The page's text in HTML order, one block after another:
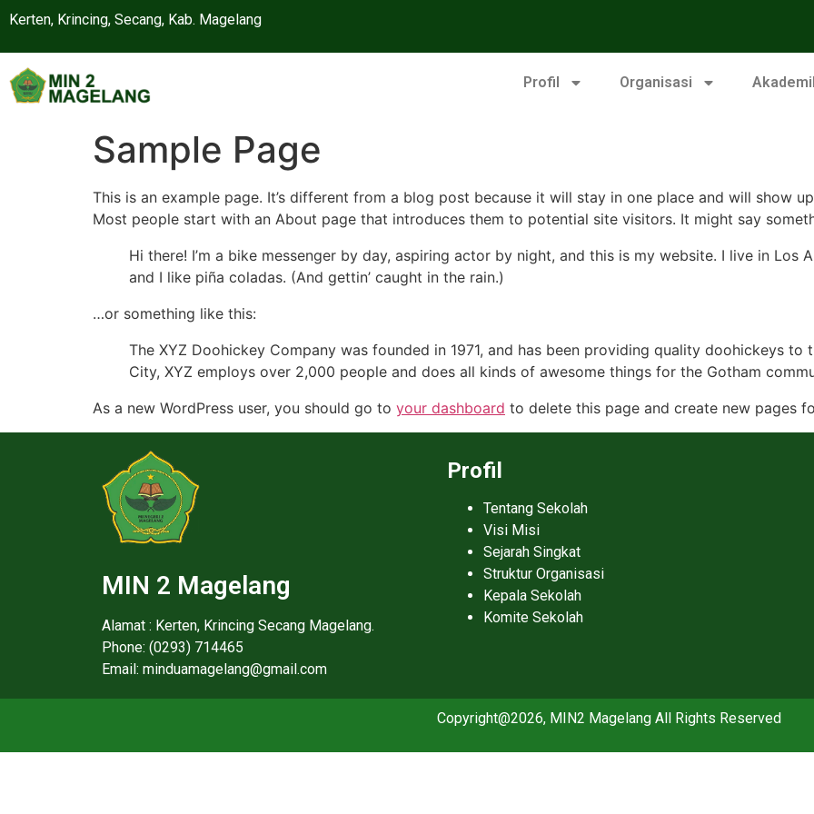
Kerten, Krincing, Secang, Kab. Magelang
Profil Organisasi
Sample Page
This is an example page. It’s different from a blog post because it will stay in one place and will show
Most people start with an About page that introduces them to potential site visitors. It might say
Hi there! I’m a bike messenger by day, aspiring actor by night, and this is my website. I live in Los
and I like piña coladas. (And gettin’ caught in the rain.)
…or something like this:
The XYZ Doohickey Company was founded in 1971, and has been providing quality doohickeys to
City, XYZ employs over 2,000 people and does all kinds of awesome things for the Gotham
As a new WordPress user, you should go to your dashboard to delete this page and create new pages
MIN 2 Magelang
Alamat : Kerten, Krincing Secang Magelang.
Phone: (0293) 714465
Email: minduamagelang@gmail.com
Profil
Tentang Sekolah
Visi Misi
Sejarah Singkat
Struktur Organisasi
Kepala Sekolah
Komite Sekolah
Copyright@2026, MIN2 Magelang All Rights Reserved